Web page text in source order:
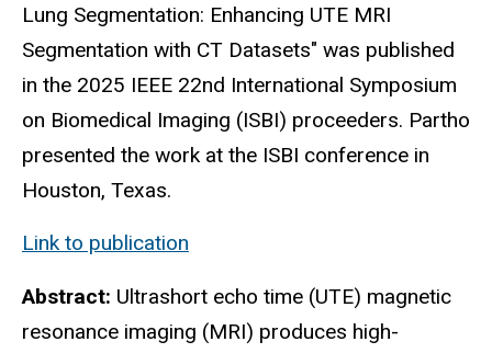
Lung Segmentation: Enhancing UTE MRI
Segmentation with CT Datasets" was published
in the 2025 IEEE 22nd International Symposium
on Biomedical Imaging (ISBI) proceeders. Partho
presented the work at the ISBI conference in
Houston, Texas.
Link to publication
Abstract: Ultrashort echo time (UTE) magnetic
resonance imaging (MRI) produces high-